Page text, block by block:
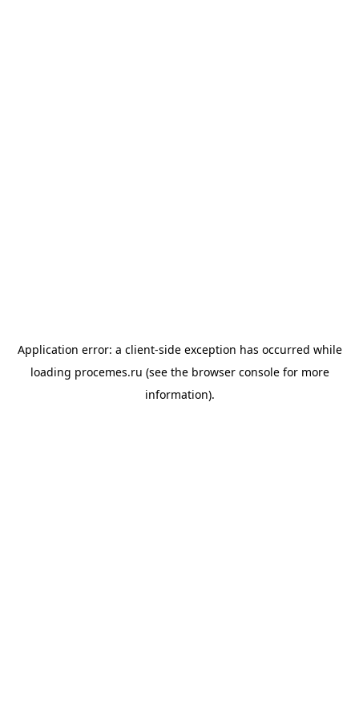
Application error: a client-side exception has occurred while
loading procemes.ru (see the browser consolefor more
information).